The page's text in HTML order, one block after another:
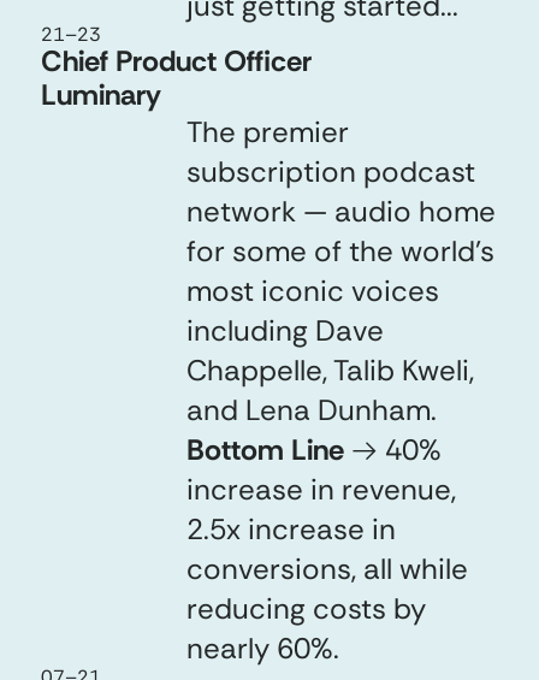
21–23
Chief Product Officer
Luminary
The premier
subscription podcast
network — audio home
for some of the world’s
most iconic voices
including Dave
Chappelle, Talib Kweli,
and Lena Dunham.
Bottom Line → 40%
increase in revenue,
2.5x increase in
conversions, all while
reducing costs by
nearly 60%.